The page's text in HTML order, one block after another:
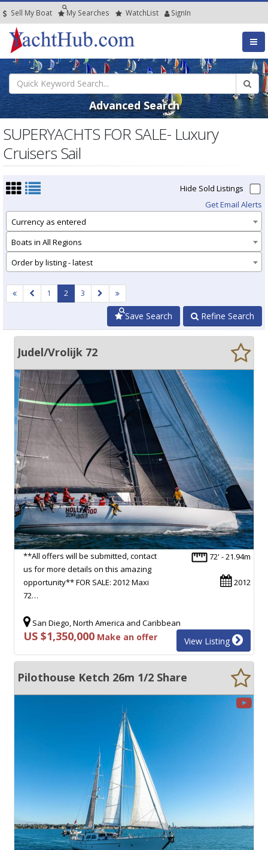
Sell My Boat My Searches WatchList SignIn
Advanced Search
SUPERYACHTS FOR SALE- Luxury
Cruisers Sail
Hide Sold Listings
Get Email Alerts
Currency as entered
Boats in All Regions
Order by listing - latest
1 2 3
Refine Search
Save Search
Judel/Vrolijk 72
72' - 21.94m
2012
**All offers will be submitted, contact
us for more details on this amazing
opportunity** FOR SALE: 2012 Maxi
72…
San Diego, North America and Caribbean
US $1,350,000 Make an offer View Listing
Pilothouse Ketch 26m 1/2 Share